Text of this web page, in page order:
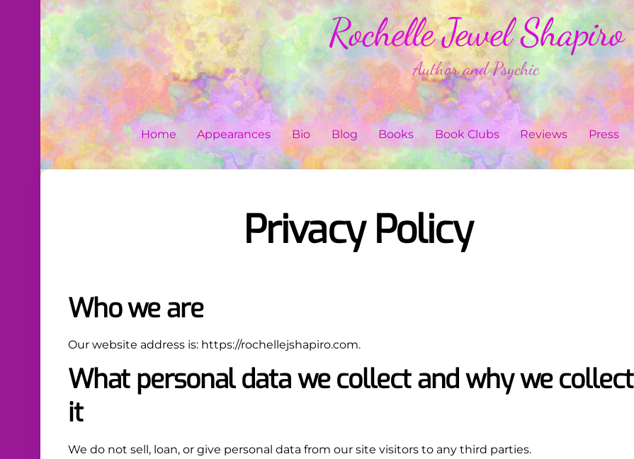
Rochelle Jewel Shapiro
Author and Psychic
Home Appearances Bio Blog Books Book Clubs Reviews Press
Privacy Policy
Who we are
Our website address is: https://rochellejshapiro.com.
What personal data we collect and why we collect
it
We do not sell, loan, or give personal data from our site visitors to any third parties.